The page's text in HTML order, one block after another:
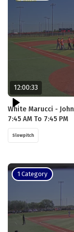
12:00:33
White Marucci -
7:45 AM To 7:45 PM
Slowpitch
1 Category